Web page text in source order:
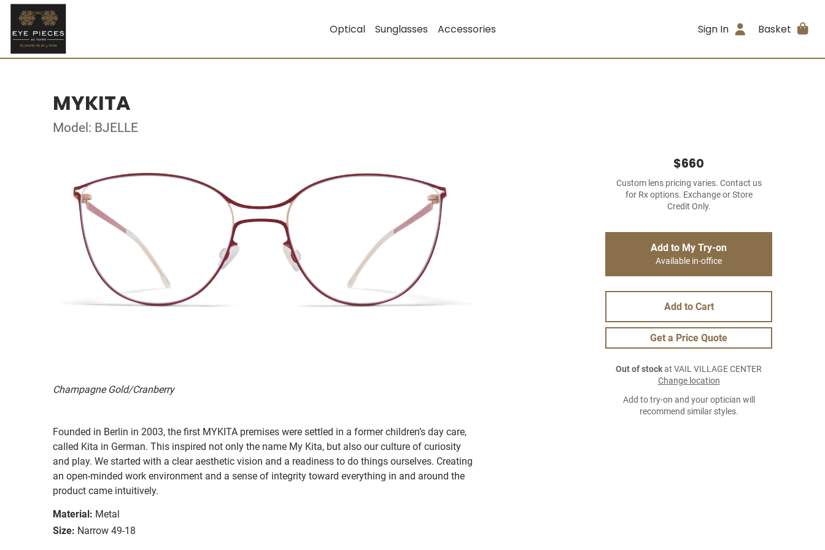
Optical Sunglasses Accessories Sign In Basket
MYKITA
Model: BJELLE
Champagne Gold/Cranberry
Founded in Berlin in 2003, the first MYKITA premises were settled in a former children’s day care,
called Kita in German. This inspired not only the name My Kita, but also our culture of curiosity
and play. We started with a clear aesthetic vision and a readiness to do things ourselves. Creating
an open-minded work environment and a sense of integrity toward everything in and around the
product came intuitively.
Material: Metal
Size: Narrow 49-18
$660
Custom lens pricing varies. Contact us
for Rx options. Exchange or Store
Credit Only.
Add to My Try-on
Available in-office
Add to Cart
Get a Price Quote
Out of stockat VAIL VILLAGE CENTER
Change location
Add to try-on and your optician will
recommend similar styles.